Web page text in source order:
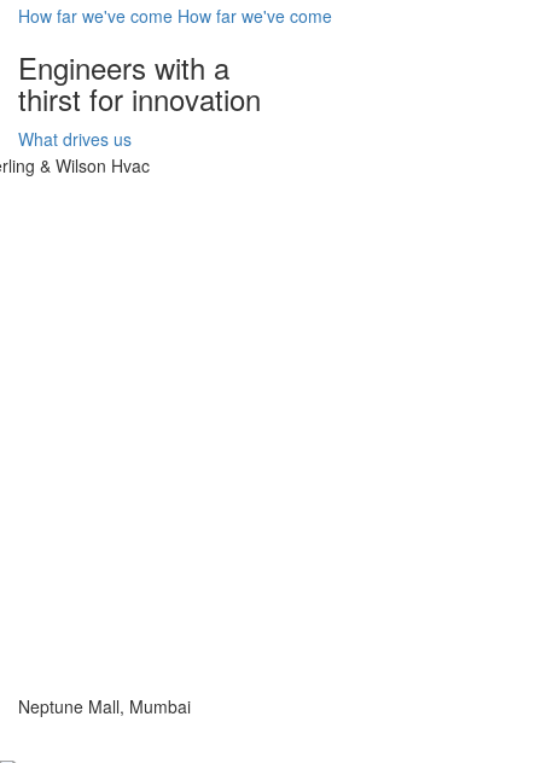
How far we've come How far we've come
Engineers with a
thirst for innovation
What drives us
Neptune Mall, Mumbai